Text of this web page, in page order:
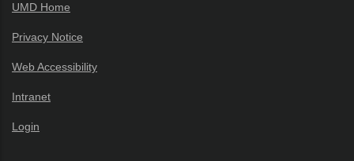
UMD Home
Privacy Notice
Web Accessibility
Intranet
Login